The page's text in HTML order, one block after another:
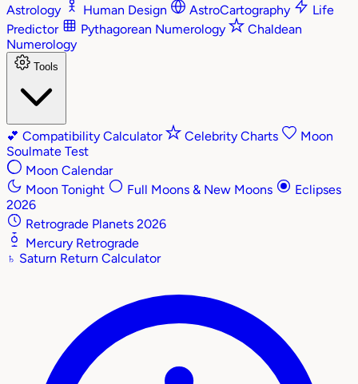
Astrology
Human Design AstroCartography
Life
Predictor
Pythagorean Numerology
Chaldean
Numerology
Tools
💕 Compatibility Calculator Celebrity Charts
Moon
Soulmate Test
Moon Calendar
Moon Tonight
Full Moons & New Moons
Eclipses
2026
Retrograde Planets 2026
Mercury Retrograde
♄ Saturn Return Calculator